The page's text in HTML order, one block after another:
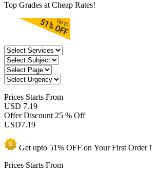
Top Grades at Cheap Rates!
Prices Starts From
USD 7.19
Offer Discount 25 % Off
USD7.19
Get upto 51% OFF on YourFirst Order !
Prices Starts From